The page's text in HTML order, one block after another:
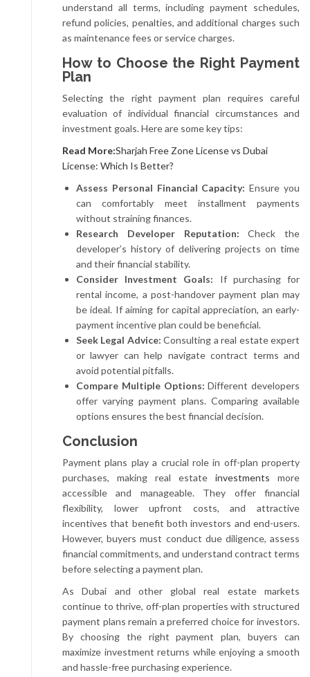
understand all terms, including payment schedules,
refund policies, penalties, and additional charges such
as maintenance fees or service charges.
How to Choose the Right Payment
Plan
Selecting the right payment plan requires careful
evaluation of individual financial circumstances and
investment goals. Here are some key tips:
Read More:Sharjah Free Zone License vs Dubai
License: Which Is Better?
Assess Personal Financial Capacity: Ensure you
can comfortably meet installment payments
without straining finances.
Research Developer Reputation: Check the
developer’s history of delivering projects on time
and their financial stability.
Consider Investment Goals: If purchasing for
rental income, a post-handover payment plan may
be ideal. If aiming for capital appreciation, an early-
payment incentive plan could be beneficial.
Seek Legal Advice: Consulting a real estate expert
or lawyer can help navigate contract terms and
avoid potential pitfalls.
Compare Multiple Options: Different developers
offer varying payment plans. Comparing available
options ensures the best financial decision.
Conclusion
Payment plans play a crucial role in off-plan property
purchases, making real estate investments more
accessible and manageable. They offer financial
flexibility, lower upfront costs, and attractive
incentives that benefit both investors and end-users.
However, buyers must conduct due diligence, assess
financial commitments, and understand contract terms
before selecting a payment plan.
As Dubai and other global real estate markets
continue to thrive, off-plan properties with structured
payment plans remain a preferred choice for investors.
By choosing the right payment plan, buyers can
maximize investment returns while enjoying a smooth
and hassle-free purchasing experience.